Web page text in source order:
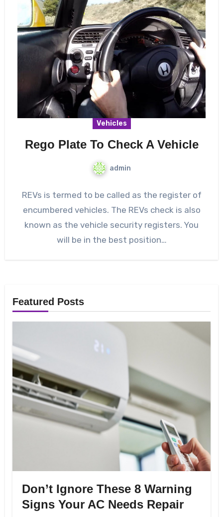
Vehicles
Rego Plate To Check A Vehicle
admin
REVs is termed to be called as the register of
encumbered vehicles. The REVs check is also
known as the vehicle security registers. You
will be in the best position…
Featured Posts
Don’t Ignore These 8 Warning
Signs Your AC Needs Repair